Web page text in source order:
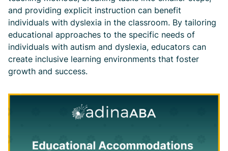
and providing explicit instruction can benefit
individuals with dyslexia in the classroom. By tailoring
educational approaches to the specific needs of
individuals with autism and dyslexia, educators can
create inclusive learning environments that foster
growth and success.